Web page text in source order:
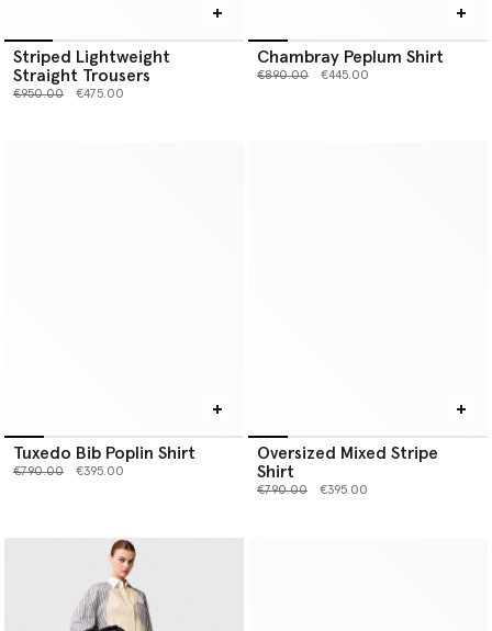
Striped Lightweight
Straight Trousers
Price reduced from
€950.00to €475.00
Chambray Peplum Shirt
Price reduced from
€890.00to €445.00
Tuxedo Bib Poplin Shirt
Price reduced from
€790.00to €395.00
Oversized Mixed Stripe
Shirt
Price reduced from
€790.00to €395.00